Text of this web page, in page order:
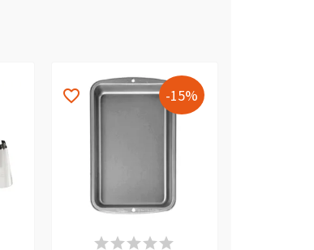
-15%
PRODUCT IS IN STOCK
favorite_border